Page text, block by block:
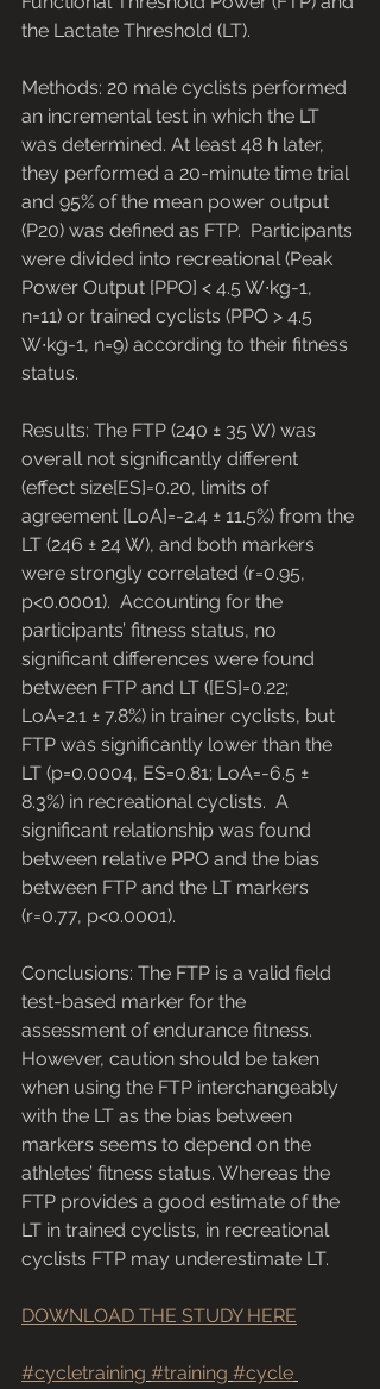
the Lactate Threshold (LT).
Methods: 20 male cyclists performed
an incremental test in which the LT
was determined. At least 48 h later,
they performed a 20-minute time trial
and 95% of the mean power output
(P20) was defined as FTP.  Participants
were divided into recreational (Peak
Power Output [PPO] < 4.5 W∙kg-1,
n=11) or trained cyclists (PPO > 4.5
W∙kg-1, n=9) according to their fitness
status.
Results: The FTP (240 ± 35 W) was
overall not significantly different
(effect size[ES]=0.20, limits of
agreement [LoA]=-2.4 ± 11.5%) from the
LT (246 ± 24 W), and both markers
were strongly correlated (r=0.95,
p<0.0001).  Accounting for the
participants’ fitness status, no
significant differences were found
between FTP and LT ([ES]=0.22;
LoA=2.1 ± 7.8%) in trainer cyclists, but
FTP was significantly lower than the
LT (p=0.0004, ES=0.81; LoA=-6.5 ±
8.3%) in recreational cyclists.  A
significant relationship was found
between relative PPO and the bias
between FTP and the LT markers
(r=0.77, p<0.0001).
Conclusions: The FTP is a valid field
test-based marker for the
assessment of endurance fitness.
However, caution should be taken
when using the FTP interchangeably
with the LT as the bias between
markers seems to depend on the
athletes’ fitness status. Whereas the
FTP provides a good estimate of the
LT in trained cyclists, in recreational
cyclists FTP may underestimate LT.
DOWNLOAD THE STUDY HERE
#cycletraining #training #cycle